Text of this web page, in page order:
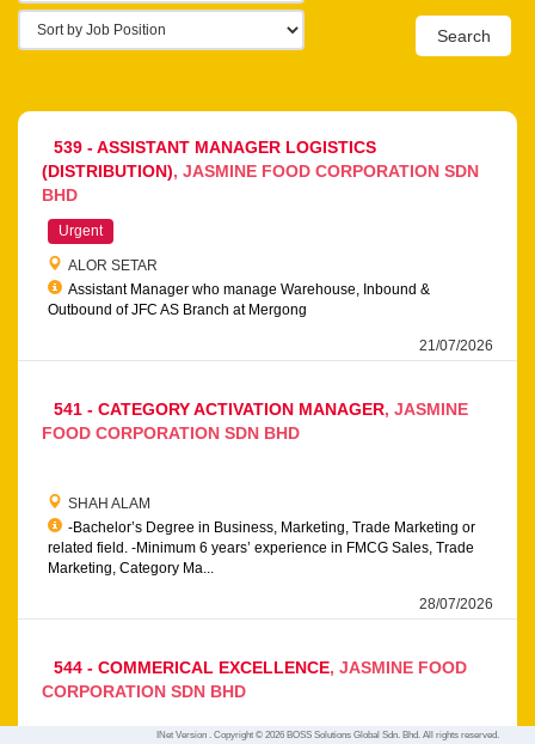
Search
539 - ASSISTANT MANAGER LOGISTICS
(DISTRIBUTION) JASMINE FOOD CORPORATION SDN
BHD
Urgent
ALOR SETAR
Assistant Manager who manage Warehouse, Inbound &
Outbound of JFC AS Branch at Mergong
21/07/2026
541 - CATEGORY ACTIVATION MANAGER JASMINE
FOOD CORPORATION SDN BHD
SHAH ALAM
-Bachelor’s Degree in Business, Marketing, Trade Marketing or
related field. -Minimum 6 years’ experience in FMCG Sales, Trade
Marketing, Category Ma...
28/07/2026
544 - COMMERICAL EXCELLENCE JASMINE FOOD
CORPORATION SDN BHD
INet Version . Copyright © 2026 BOSS Solutions Global Sdn. Bhd. All rights reserved.